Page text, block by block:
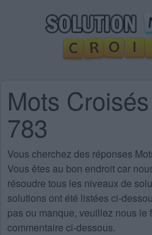
Mots
783
Vous cherchez des réponses
Vous êtes au bon endroit car
résoudre tous les niveaux de
solutions ont été listées ci-
pas ou manque, veuillez nous le
commentaire ci-dessous.